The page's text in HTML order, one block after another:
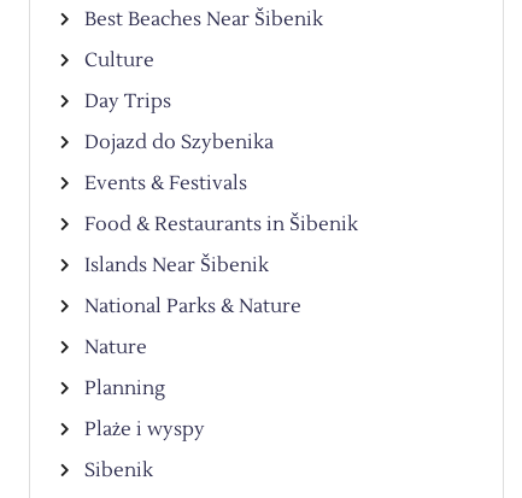
Best Beaches Near Šibenik
Culture
Day Trips
Dojazd do Szybenika
Events & Festivals
Food & Restaurants in Šibenik
Islands Near Šibenik
National Parks & Nature
Nature
Planning
Plaże i wyspy
Sibenik